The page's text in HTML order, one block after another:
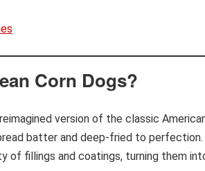
Corn Dogs?
version of the classic
batter and deep-fried to
of fillings and coatings, turning them